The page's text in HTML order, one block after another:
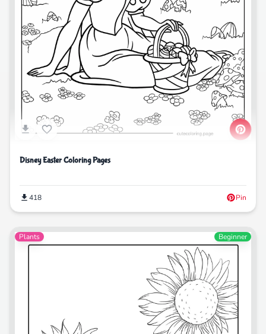
Disney Easter Coloring Pages
418 Pin
Plants Beginner